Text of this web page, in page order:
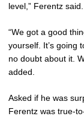
level,” Ferentz said.
“We got a good
yourself. It’s going
no doubt about it.
added.
Asked if he was
Ferentz was true-